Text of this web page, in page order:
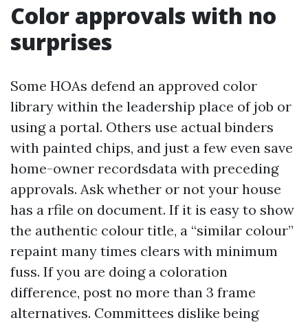
Color approvals with no
surprises
Some HOAs defend an approved color
library within the leadership place of job or
using a portal. Others use actual binders
with painted chips, and just a few even save
home-owner recordsdata with preceding
approvals. Ask whether or not your house
has a rfile on document. If it is easy to show
the authentic colour title, a “similar colour”
repaint many times clears with minimum
fuss. If you are doing a coloration
difference, post no more than 3 frame
alternatives. Committees dislike being